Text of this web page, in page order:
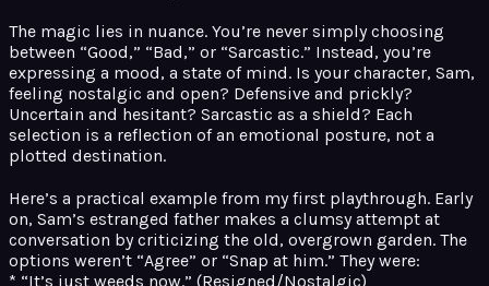
The magic lies in nuance. You’re never simply choosing
between “Good,” “Bad,” or “Sarcastic.” Instead, you’re
expressing a mood, a state of mind. Is your character, Sam,
feeling nostalgic and open? Defensive and prickly?
Uncertain and hesitant? Sarcastic as a shield? Each
selection is a reflection of an emotional posture, not a
plotted destination.
Here’s a practical example from my first playthrough. Early
on, Sam’s estranged father makes a clumsy attempt at
conversation by criticizing the old, overgrown garden. The
options weren’t “Agree” or “Snap at him.” They were:
* “It’s just weeds now.” (Resigned/Nostalgic)